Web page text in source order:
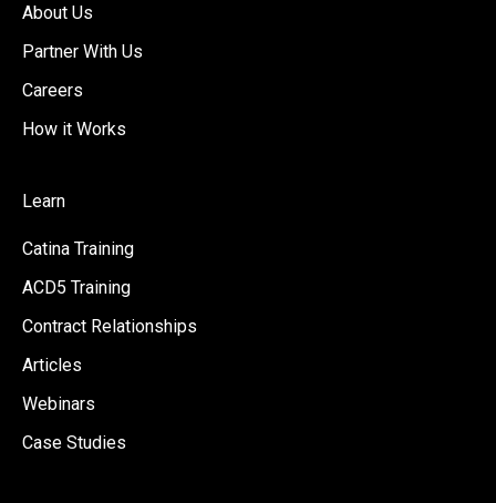
About Us
Partner With Us
Careers
How it Works
Learn
Catina Training
ACD5 Training
Contract Relationships
Articles
Webinars
Case Studies